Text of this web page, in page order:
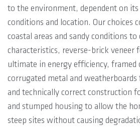
to the environment, dependent on
conditions and location. Our choices
coastal areas and sandy conditions
characteristics, reverse-brick veneer
ultimate in energy efficiency,
corrugated metal and weatherboards
and technically correct construction
and stumped housing to allow the
steep sites without causing